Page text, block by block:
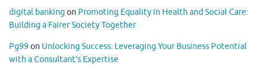
digital banking on Promoting Equality in Health and Social Care:
Building a Fairer Society Together
Pg99 on Unlocking Success: Leveraging Your Business Potential
with a Consultant’s Expertise